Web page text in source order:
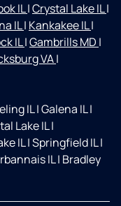
IL|Crystal Lake IL|
IL| Kankakee IL|
IL|Gambrills MD |
VA|
IL|Galena IL|
Lake IL|
IL|Springfield IL|
IL| Bradley